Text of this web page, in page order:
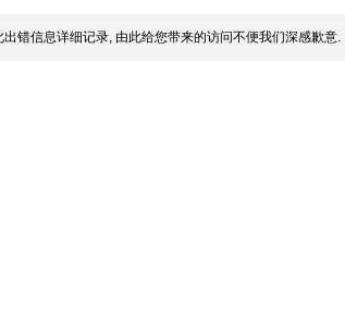
出错信息详细记录, 由此给您带来的访问不便我们深感歉意.